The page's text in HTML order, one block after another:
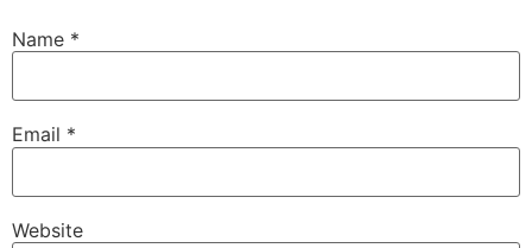
Name *
Email *
Website